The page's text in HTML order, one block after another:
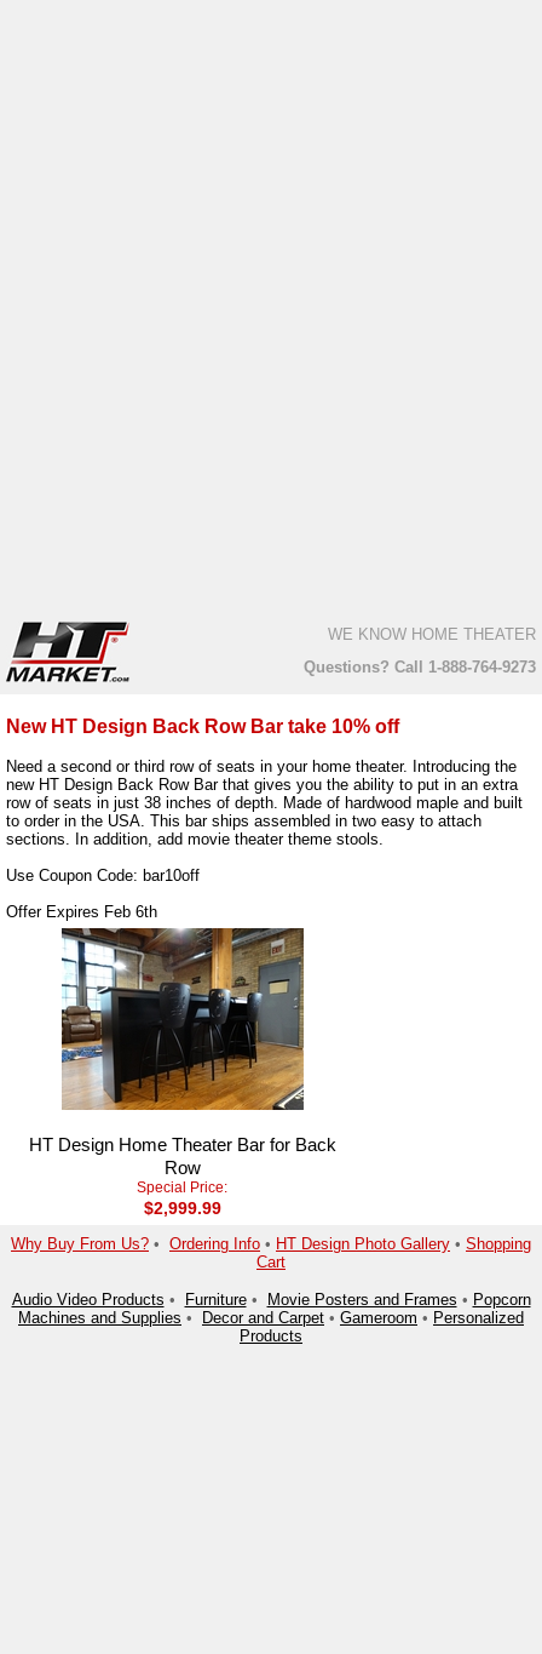
WE KNOW HOME THEATER
Questions? Call 1-888-764-9273
New HT Design Back Row Bar take 10% off
Need a second or third row of seats in your home theater. Introducing the
new HT Design Back Row Bar that gives you the ability to put in an extra
row of seats in just 38 inches of depth. Made of hardwood maple and built
to order in the USA. This bar ships assembled in two easy to attach
sections. In addition, add movie theater theme stools.
Use Coupon Code: bar10off
Offer Expires Feb 6th
HT Design Home Theater Bar for Back
Row
Special Price:
$2,999.99
Why Buy From Us? • Ordering Info • HT Design Photo Gallery • Shopping
Cart
Audio Video Products • Furniture• Movie Posters and Frames • Popcorn
Machines and Supplies • Decor and Carpet • Gameroom • Personalized
Products